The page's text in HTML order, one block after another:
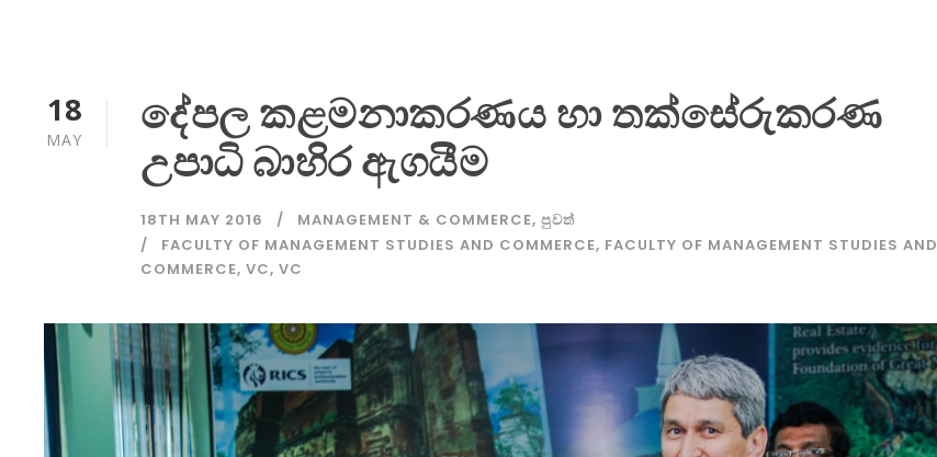
18
MAY
දේපල කළමනාකරණය හා තක්සේරුකරණ
උපාධි බාහිර ඇගයීම
18TH MAY 2016 MANAGEMENT & COMMERCE, පුවත්
FACULTY OF MANAGEMENT STUDIES AND COMMERCE, FACULTY OF MANAGEMENT STUDIES AND
COMMERCE, VC, VC